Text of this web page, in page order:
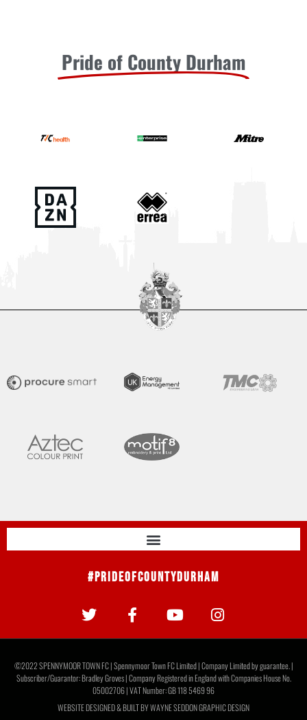
Pride of County Durham
#PrideOfCountyDurham
©2022 SPENNYMOOR TOWN FC | Spennymoor Town FC Limited | Company Limited by guarantee. |
Subscriber/Guarantor: Bradley Groves | Company Registered in England with Companies House No.
05002706 | VAT Number: GB 118 5469 96
WEBSITE DESIGNED & BUILT BYWAYNE SEDDON GRAPHIC DESIGN